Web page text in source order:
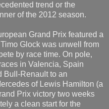
trend or the
of the 2012 season.
Grand Prix featured a
Glock was unwell from
by race time. On pole,
in Valencia, Spain
Bull-Renault to an
of Lewis Hamilton (a
Prix victory two weeks
a clean start for the